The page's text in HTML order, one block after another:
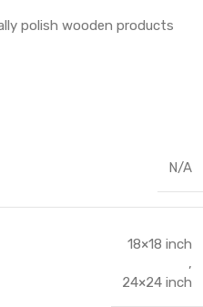
polish wooden products
N/A
18×18 inch
,
24×24 inch